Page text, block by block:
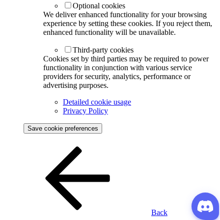
Optional cookies
We deliver enhanced functionality for your browsing
experience by setting these cookies. If you reject them,
enhanced functionality will be unavailable.
Third-party cookies
Cookies set by third parties may be required to power
functionality in conjunction with various service
providers for security, analytics, performance or
advertising purposes.
Detailed cookie usage
Privacy Policy
Save cookie preferences
Back